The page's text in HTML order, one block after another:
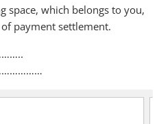
space, which belongs to you,
payment settlement.